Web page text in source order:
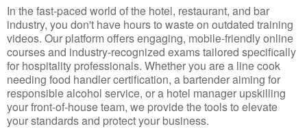
In the fast-paced world of the hotel, restaurant, and bar
industry, you don't have hours to waste on outdated training
videos. Our platform offers engaging, mobile-friendly online
courses and industry-recognized exams tailored specifically
for hospitality professionals. Whether you are a line cook
needing food handler certification, a bartender aiming for
responsible alcohol service, or a hotel manager upskilling
your front-of-house team, we provide the tools to elevate
your standards and protect your business.